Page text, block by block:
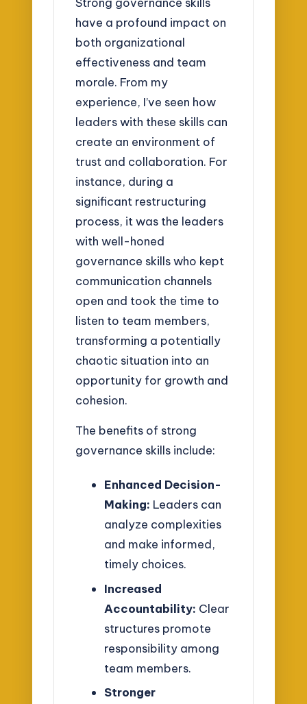
have a profound impact on
both organizational
effectiveness and team
morale. From my
experience, I’ve seen how
leaders with these skills can
create an environment of
trust and collaboration. For
instance, during a
significant restructuring
process, it was the leaders
with well-honed
governance skills who kept
communication channels
open and took the time to
listen to team members,
transforming a potentially
chaotic situation into an
opportunity for growth and
cohesion.
The benefits of strong
governance skills include:
Enhanced Decision-
Making: Leaders can
analyze complexities
and make informed,
timely choices.
Increased
Accountability: Clear
structures promote
responsibility among
team members.
Stronger